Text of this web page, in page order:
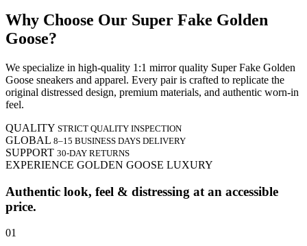
Why Choose Our Super Fake Golden
Goose?
We specialize in high-quality 1:1 mirror quality Super Fake Golden
Goose sneakers and apparel. Every pair is crafted to replicate the
original distressed design, premium materials, and authentic worn-in
feel.
QUALITY STRICT QUALITY INSPECTION
GLOBAL 8–15 BUSINESS DAYS DELIVERY
SUPPORT 30-DAY RETURNS
EXPERIENCE GOLDEN GOOSE LUXURY
Authentic look, feel & distressing at an accessible
price.
01